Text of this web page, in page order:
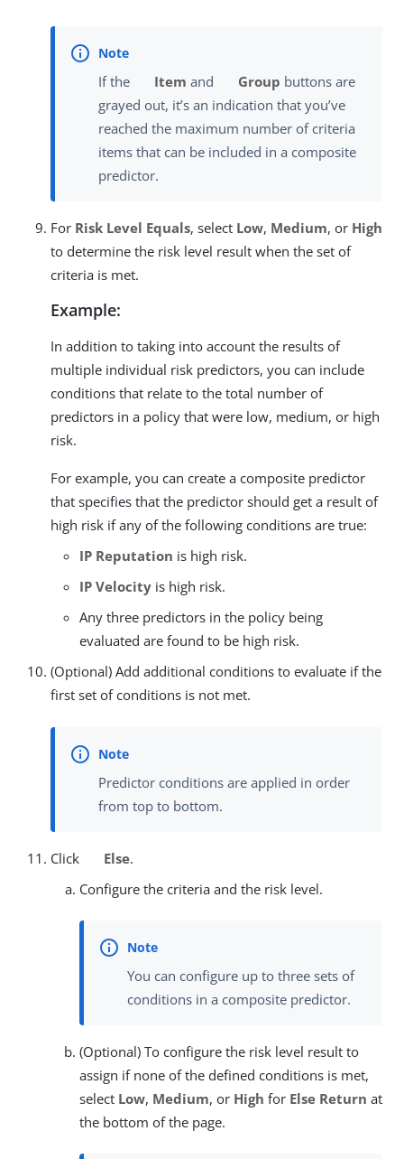
If the Item and Group buttons are
grayed out, it’s an indication that you’ve
reached the maximum number of criteria
items that can be included in a composite
predictor.
For Risk Level Equals, select Low, Medium, or High
to determine the risk level result when the set of
criteria is met.
Example:
In addition to taking into account the results of
multiple individual risk predictors, you can include
conditions that relate to the total number of
predictors in a policy that were low, medium, or high
risk.
For example, you can create a composite predictor
that specifies that the predictor should get a result of
high risk if any of the following conditions are true:
IP Reputation is high risk.
IP Velocity is high risk.
Any three predictors in the policy being
evaluated are found to be high risk.
(Optional) Add additional conditions to evaluate if the
first set of conditions is not met.
Predictor conditions are applied in order
from top to bottom.
Click Else.
Configure the criteria and the risk level.
You can configure up to three sets of
conditions in a composite predictor.
(Optional) To configure the risk level result to
assign if none of the defined conditions is met,
select Low, Medium, or High for Else Return at
the bottom of the page.